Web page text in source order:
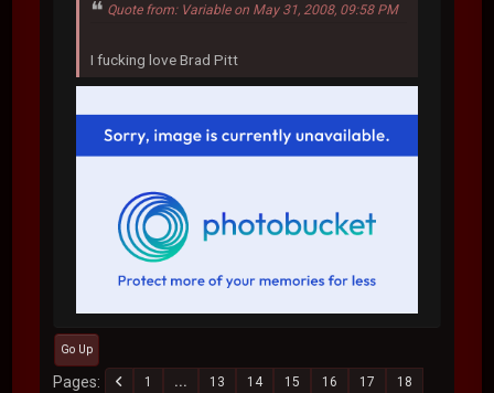
Quote from: Variable on May 31, 2008, 09:58 PM
I fucking love Brad Pitt
Go Up
Pages 1 ... 13 14 15 16 17
18